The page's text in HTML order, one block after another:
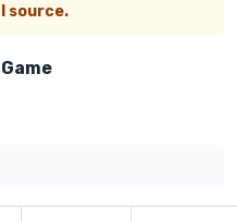
source.